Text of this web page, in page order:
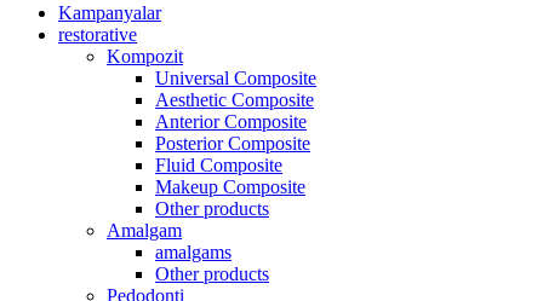
Kampanyalar
restorative
Kompozit
Universal Composite
Aesthetic Composite
Anterior Composite
Posterior Composite
Fluid Composite
Makeup Composite
Other products
Amalgam
amalgams
Other products
Pedodonti